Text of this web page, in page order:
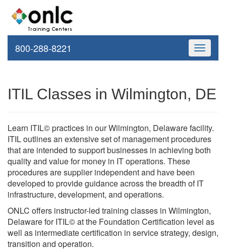
Toggle
800-288-8221
ITIL Classes in Wilmington, DE
Learn ITIL© practices in our Wilmington, Delaware facility.
ITIL outlines an extensive set of management procedures
that are intended to support businesses in achieving both
quality and value for money in IT operations. These
procedures are supplier independent and have been
developed to provide guidance across the breadth of IT
infrastructure, development, and operations.
ONLC offers instructor-led training classes in Wilmington,
Delaware for ITIL© at the Foundation Certification level as
well as intermediate certification in service strategy, design,
transition and operation.